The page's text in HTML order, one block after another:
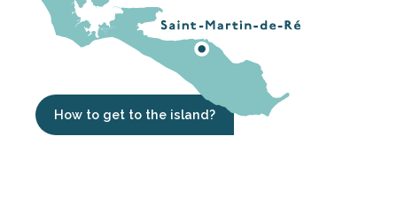
How to get to the island?